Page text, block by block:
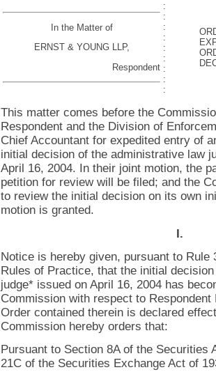
In the Matter of
ERNST & YOUNG LLP,
Respondent
:
:
:
:
:
:
:
:
:
This matter comes before the
Respondent and the Division of
Chief Accountant for expedited entry of
initial decision of the administrative law
April 16, 2004. In their joint motion, the
petition for review will be filed; and the
to review the initial decision on its own
motion is granted.
I.
Notice is hereby given, pursuant to Rule
Rules of Practice, that the initial
judge* issued on April 16, 2004 has
Commission with respect to Respondent
Order contained therein is declared
Commission hereby orders that:
Pursuant to Section 8A of the Securities
21C of the Securities Exchange Act of